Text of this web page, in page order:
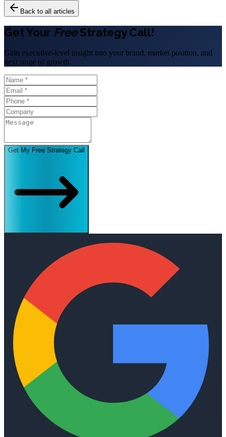
Back to all articles
Get Your FreeStrategy Call!
Gain executive-level insight into your brand, market position, and
next stage of growth.
Get My Free Strategy Call